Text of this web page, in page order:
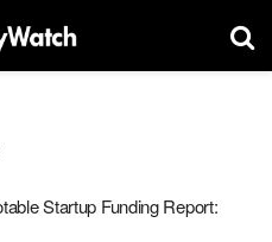
Startup Funding Report: